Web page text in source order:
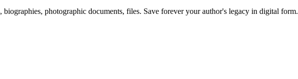
photographic documents, files. Save forever your author's legacy in digital form.